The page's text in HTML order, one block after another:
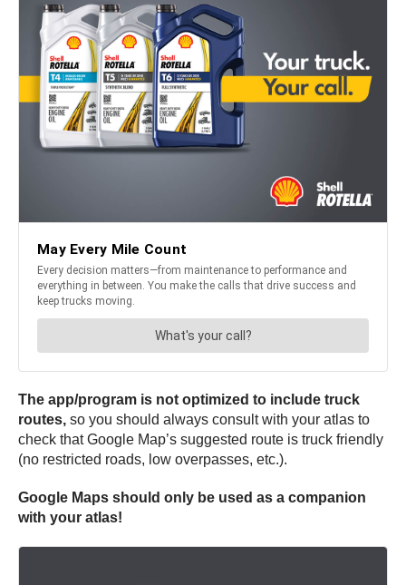
The app/program is not optimized to include truck
routes, so you should always consult with your atlas to
check that Google Map’s suggested route is truck friendly
(no restricted roads, low overpasses, etc.).
Google Maps should only be used as a companion
with your atlas!